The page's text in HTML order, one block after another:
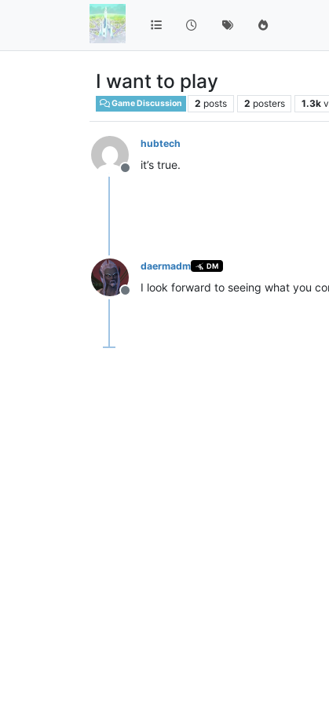
I want to play
Game Discussion 2 posts 2 posters 1.3k
Offline
hubtech
it’s true.
Offline
daermadm DM
I look forward to seeing what you